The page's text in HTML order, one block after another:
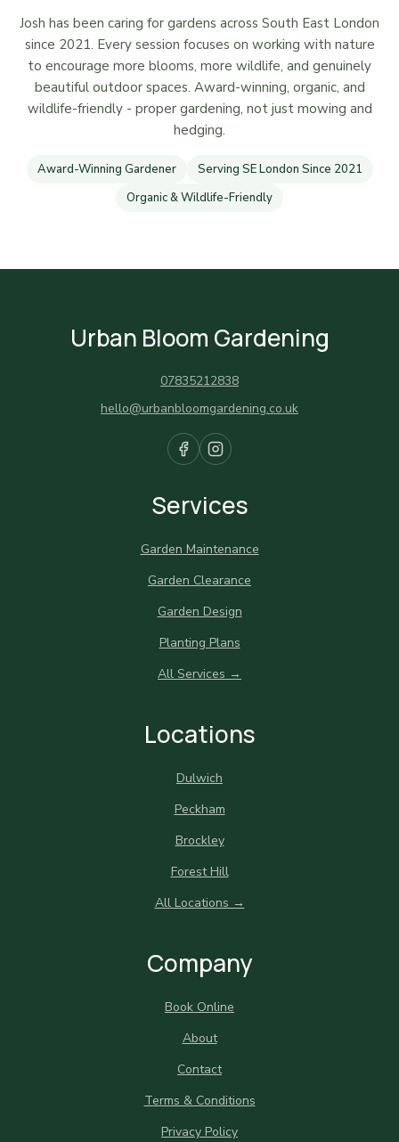
Josh has been caring for gardens across South East London
since 2021. Every session focuses on working with nature
to encourage more blooms, more wildlife, and genuinely
beautiful outdoor spaces. Award-winning, organic, and
wildlife-friendly - proper gardening, not just mowing and
hedging.
Award-Winning Gardener
Serving SE London Since 2021
Organic & Wildlife-Friendly
Urban Bloom Gardening
07835212838
hello@urbanbloomgardening.co.uk
Services
Garden Maintenance
Garden Clearance
Garden Design
Planting Plans
All Services →
Locations
Dulwich
Peckham
Brockley
Forest Hill
All Locations →
Company
Book Online
About
Contact
Terms & Conditions
Privacy Policy